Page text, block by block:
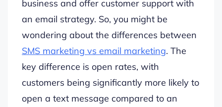
business and offer customer support with
an email strategy. So, you might be
wondering about the differences between
SMS marketing vs email marketing. The
key difference is open rates, with
customers being significantly more likely to
open a text message compared to an